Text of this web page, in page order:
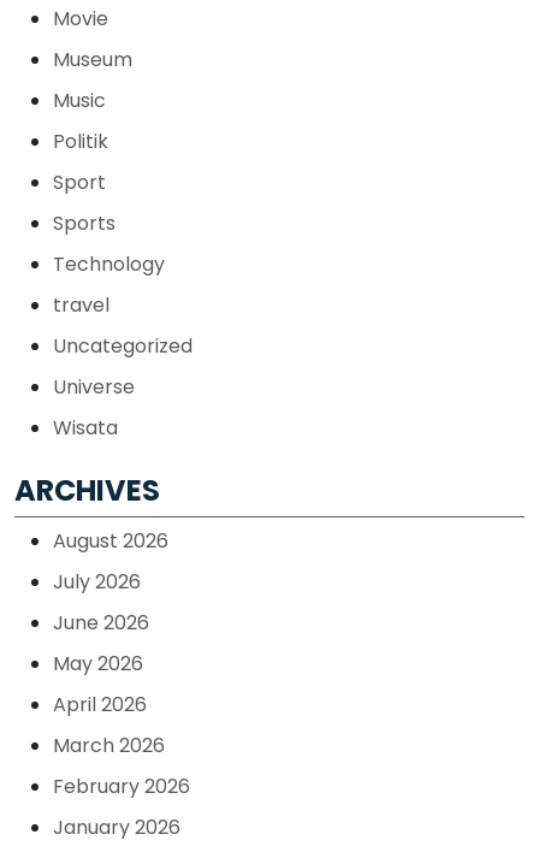
Movie
Museum
Music
Politik
Sport
Sports
Technology
travel
Uncategorized
Universe
Wisata
ARCHIVES
August 2026
July 2026
June 2026
May 2026
April 2026
March 2026
February 2026
January 2026